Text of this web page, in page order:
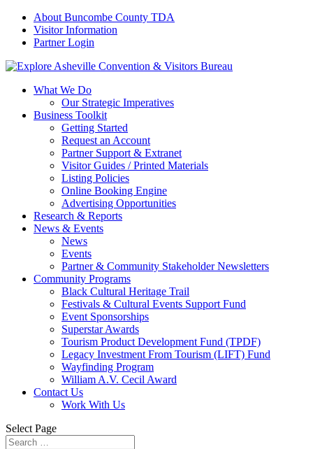
About Buncombe County TDA
Visitor Information
Partner Login
What We Do
Our Strategic Imperatives
Business Toolkit
Getting Started
Request an Account
Partner Support & Extranet
Visitor Guides / Printed Materials
Listing Policies
Online Booking Engine
Advertising Opportunities
Research & Reports
News & Events
News
Events
Partner & Community Stakeholder Newsletters
Community Programs
Black Cultural Heritage Trail
Festivals & Cultural Events Support Fund
Event Sponsorships
Superstar Awards
Tourism Product Development Fund (TPDF)
Legacy Investment From Tourism (LIFT) Fund
Wayfinding Program
William A.V. Cecil Award
Contact Us
Work With Us
Select Page